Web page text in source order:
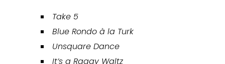
Take 5
Blue Rondo à la Turk
Unsquare Dance
It’s a Raggy Waltz